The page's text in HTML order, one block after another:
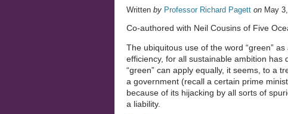
Written by Professor Richard Pagett on May
Co-authored with Neil Cousins of Five
The ubiquitous use of the word “green”
efficiency, for all sustainable ambition
“green” can apply equally, it seems, to a
a government (recall a certain prime
because of its hijacking by all sorts of
a liability.